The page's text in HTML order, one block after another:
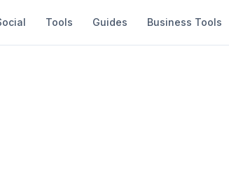
Tools Guides Business Tools